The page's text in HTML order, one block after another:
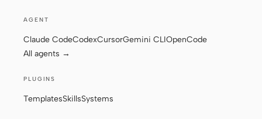
Contributors
Moderators Events
AGENT
Claude CodeCodexCursorGemini CLIOpenCode
All agents →
PLUGINS
TemplatesSkillsSystems